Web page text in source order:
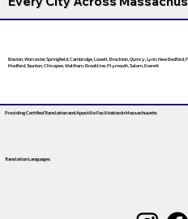
Boston, Worcester, Springfield, Cambridge, Lowell, Brockton, Quincy, Lynn, New
Medford, Taunton, Chicopee, Waltham, Brookline, Plymouth, Salem, Everett
Providing Certified Translation and Apostille FacilitationIn Massachusetts
Translation Languages